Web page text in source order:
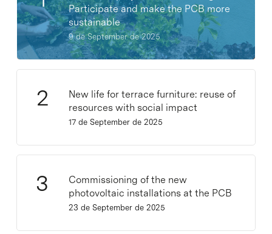
Participate and make the PCB more
sustainable
9 de September de 2025
New life for terrace furniture: reuse of
resources with social impact
17 de September de 2025
Commissioning of the new
photovoltaic installations at the PCB
23 de September de 2025